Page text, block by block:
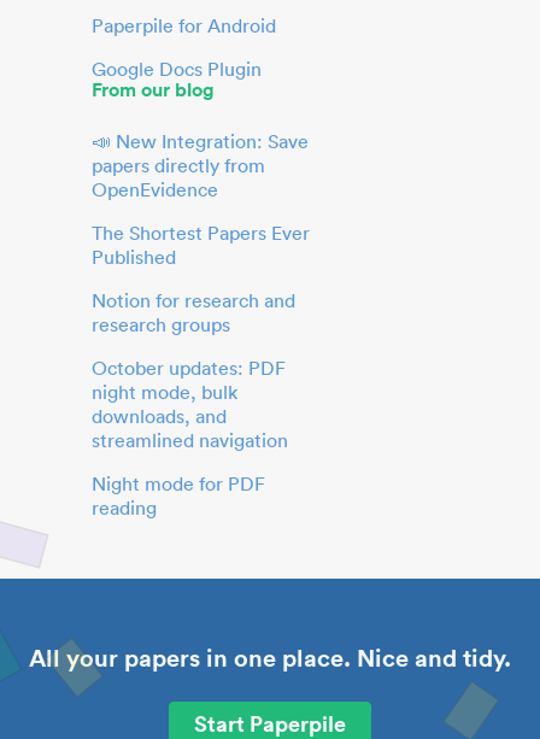
Paperpile for Android
Google Docs Plugin
From our blog
📣 New Integration: Save
papers directly from
OpenEvidence
The Shortest Papers Ever
Published
Notion for research and
research groups
October updates: PDF
night mode, bulk
downloads, and
streamlined navigation
Night mode for PDF
reading
All your papers in one place. Nice and tidy.
Start Paperpile